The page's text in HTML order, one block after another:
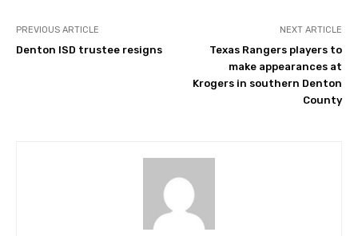
PREVIOUS ARTICLE
Denton ISD trustee resigns
NEXT ARTICLE
Texas Rangers players to
make appearances at
Krogers in southern Denton
County